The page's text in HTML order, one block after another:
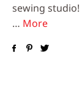
sewing studio!
… More